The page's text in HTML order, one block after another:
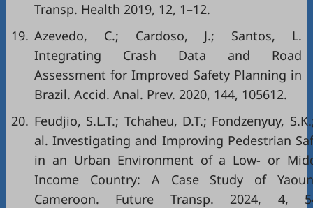
Transp. Health 2019, 12, 1–12.
19. Azevedo, C.; Cardoso, J.; Santos, L.
Integrating Crash Data and Road
Assessment for Improved Safety Planning in
Brazil. Accid. Anal. Prev. 2020, 144, 105612.
20. Feudjio, S.L.T.; Tchaheu, D.T.; Fondzenyuy,
al. Investigating and Improving Pedestrian
in an Urban Environment of a Low- or
Income Country: A Case Study of
Cameroon. Future Transp. 2024, 4,